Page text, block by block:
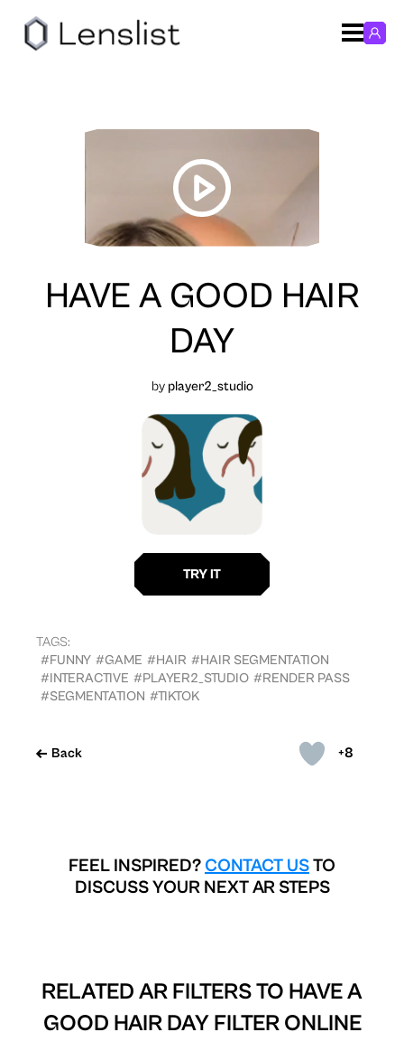
+8
Back
HAVE A GOOD HAIR
DAY
by player2_studio
TAGS:
#FUNNY #GAME #HAIR #HAIR SEGMENTATION
#INTERACTIVE #PLAYER2_STUDIO #RENDER PASS
#SEGMENTATION #TIKTOK
FEEL INSPIRED? CONTACT USTO
DISCUSS YOUR NEXT AR STEPS
RELATED AR FILTERS TO HAVE A
GOOD HAIR DAY FILTER ONLINE